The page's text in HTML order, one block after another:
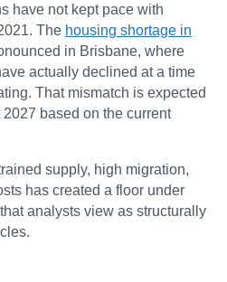
have not kept pace with
The housing shortage in
in Brisbane, where
actually declined at a time
That mismatch is expected
based on the current
supply, high migration,
has created a floor under
analysts view as structurally